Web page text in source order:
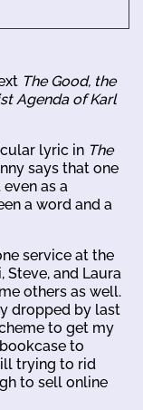
The Good, the
Agenda of Karl
lyric in The
says that one
as a
a word and a
service at the
Steve, and Laura
others as well.
dropped by last
to get my
to
trying to rid
to sell online